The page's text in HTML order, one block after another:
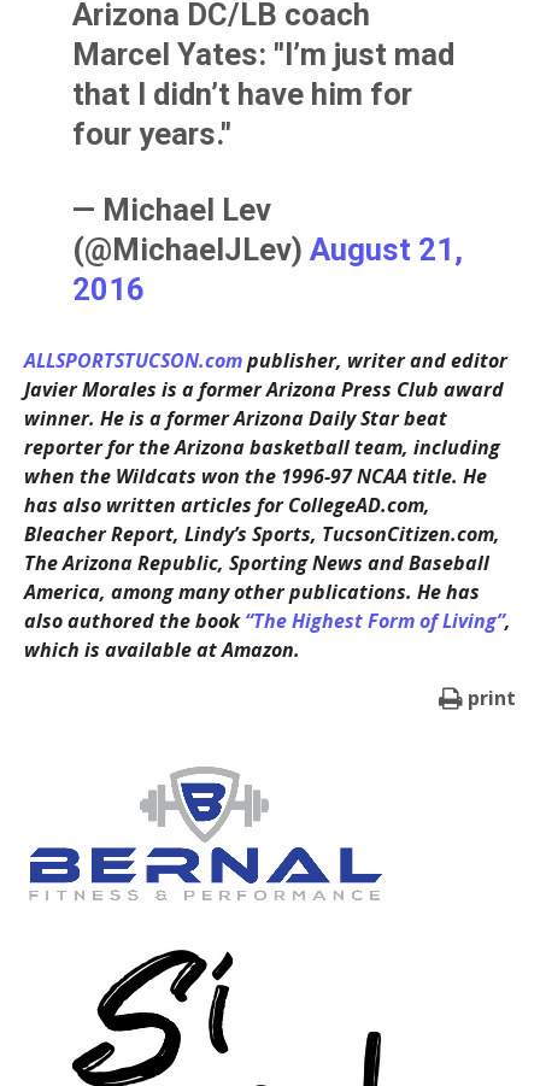
Arizona DC/LB coach
Marcel Yates: "I’m just mad
that I didn’t have him for
four years."
— Michael Lev
(@MichaelJLev)August 21,
2016
ALLSPORTSTUCSON.compublisher, writer and editor
Javier Morales is a former Arizona Press Club award
winner. He is a former Arizona Daily Star beat
reporter for the Arizona basketball team, including
when the Wildcats won the 1996-97 NCAA title. He
has also written articles for CollegeAD.com,
Bleacher Report, Lindy’s Sports, TucsonCitizen.com,
The Arizona Republic, Sporting News and Baseball
America, among many other publications. He has
also authored the book“The Highest Form of Living”,
which is available at Amazon.
print